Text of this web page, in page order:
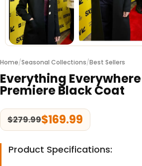
Home/Seasonal Collections/Best Sellers
Everything
Premiere Black Coat
$279.99$169.99
Product Specifications: